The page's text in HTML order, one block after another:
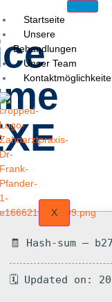
Startseite
Unsere
Behandlungen
Unser Team
X
🧾 Hash-sum —
🗓 Updated on: